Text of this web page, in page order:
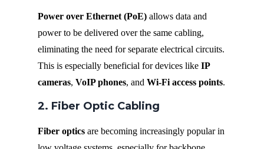
Power over Ethernet (PoE) allows data and
power to be delivered over the same cabling,
eliminating the need for separate electrical circuits.
This is especially beneficial for devices like IP
cameras, VoIP phones, and Wi-Fi access points.
2. Fiber Optic Cabling
Fiber optics are becoming increasingly popular in